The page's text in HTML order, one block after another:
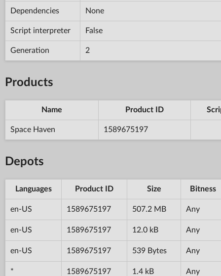
Dependencies None
Script interpreter False
Generation 2
Products
Name Product ID
Space Haven 1589675197
Depots
Languages Product ID Size Bitness
en-US 1589675197 507.2 MB Any
en-US 1589675197 12.0 kB Any
en-US 1589675197 539 Bytes Any
* 1589675197 1.4 kB Any